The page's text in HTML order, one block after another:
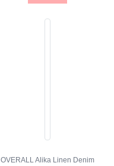
OVERALL Alika Linen Denim